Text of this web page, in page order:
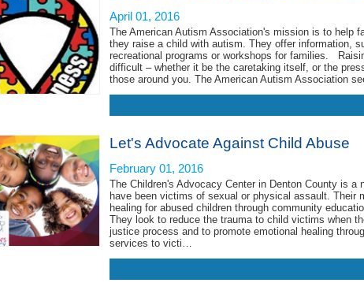
April 01, 2016
The American Autism Association's mission is to help
they raise a child with autism. They offer information,
recreational programs or workshops for families.
difficult – whether it be the caretaking itself, or the
those around you. The American Autism Association
Let's Advocate Against Child Abuse
February 01, 2016
The Children's Advocacy Center in Denton County is a
have been victims of sexual or physical assault. Their
healing for abused children through community
They look to reduce the trauma to child victims when
justice process and to promote emotional healing
services to victi…